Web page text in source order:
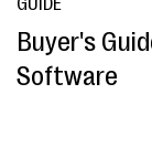
GUIDE
Buyer's
Software